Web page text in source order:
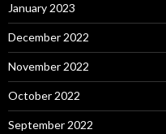
January 2023
December 2022
November 2022
October 2022
September 2022